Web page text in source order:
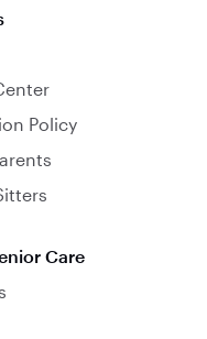
Policy
Care